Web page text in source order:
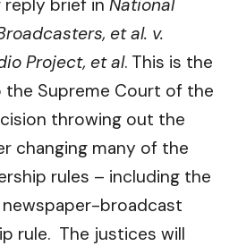
brief in National
et al. v.
Project, et al. This is the
the Supreme Court of the
throwing out the
changing many of the
rules – including the
broadcast
rule. The justices will